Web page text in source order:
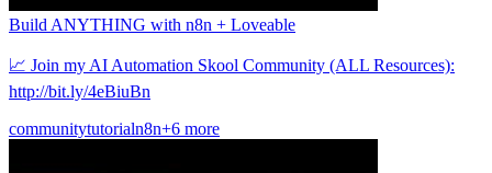
Build ANYTHING with n8n + Loveable
📈 Join my AI Automation Skool Community (ALL Resources):
http://bit.ly/4eBiuBn
communitytutorialn8n+6 more